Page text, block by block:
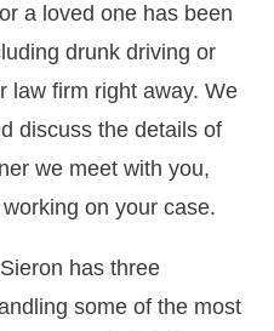
a loved one has been
drunk driving or
law firm right away. We
discuss the details of
we meet with you,
on your case.
has three
some of the most